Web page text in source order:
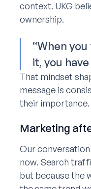
context. UKG
ownership.
“When
it, you
That mindset
message is
their importance.
Marketing
Our conversation
now. Search
but because the